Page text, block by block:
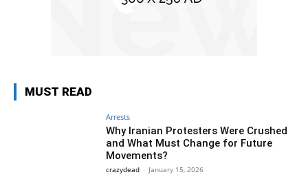
MUST READ
Arrests
Why Iranian Protesters Were Crushed
and What Must Change for Future
Movements?
crazydead - January 15, 2026